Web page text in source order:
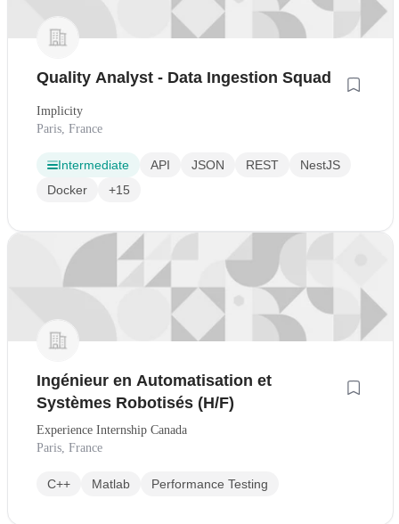
Quality Analyst - Data Ingestion Squad
Implicity
Paris, France
Intermediate API JSON REST
NestJS
Docker
+15
Ingénieur en Automatisation et
Systèmes Robotisés (H/F)
Experience Internship Canada
Paris, France
C++ Matlab Performance Testing